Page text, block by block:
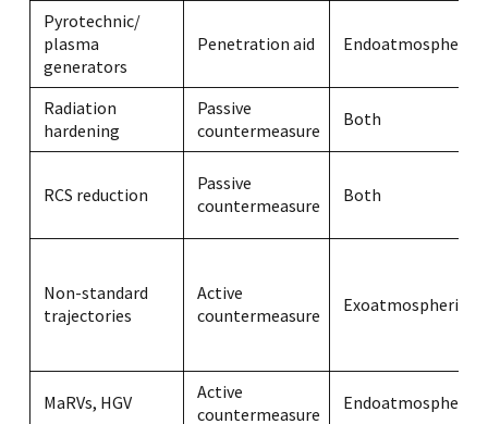
Pyrotechnic/
plasma
generators
Penetration aid Endoatmospheric
Radiation
hardening
Passive
countermeasure
Both
RCS reduction
Passive
countermeasure
Both
Non-standard
trajectories
Active
countermeasure
Exoatmospheric
MaRVs, HGV
Active
countermeasure
Endoatmospheric